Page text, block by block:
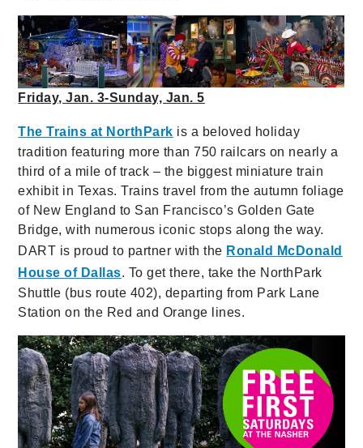
Friday, Jan. 3-Sunday, Jan. 5
The Trains at NorthPark is a beloved holiday
tradition featuring more than 750 railcars on nearly a
third of a mile of track – the biggest miniature train
exhibit in Texas. Trains travel from the autumn foliage
of New England to San Francisco’s Golden Gate
Bridge, with numerous iconic stops along the way.
DART is proud to partner with the Ronald McDonald
House of Dallas. To get there, take the NorthPark
Shuttle (bus route 402), departing from Park Lane
Station on the Red and Orange lines.